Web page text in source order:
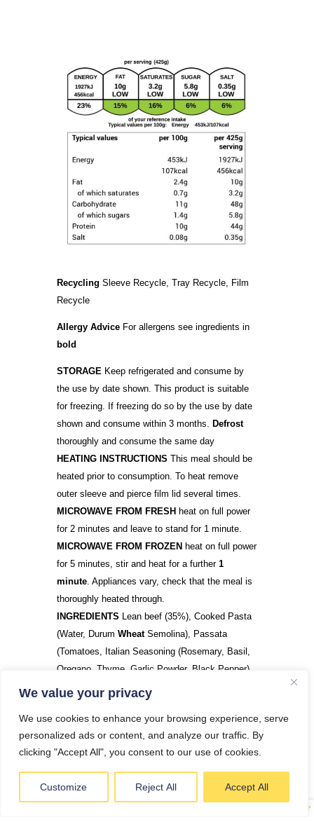
We value your privacy
We use cookies to enhance your browsing experience, serve
personalized ads or content, and analyze our traffic. By
clicking "Accept All", you consent to our use of cookies.
Customize Reject All Accept All
Recycling Sleeve Recycle, Tray Recycle, Film
Recycle
Allergy AdviceFor allergens see ingredients in
bold
STORAGE Keep refrigerated and consume by
the use by date shown. This product is suitable
for freezing. If freezing do so by the use by date
shown and consume within 3 months. Defrost
thoroughly and consume the same day
HEATING INSTRUCTIONS This meal should be
heated prior to consumption. To heat remove
outer sleeve and pierce film lid several times.
MICROWAVE FROM FRESH heat on full power
for 2 minutes and leave to stand for 1 minute.
MICROWAVE FROM FROZEN heat on full power
for 5 minutes, stir and heat for a further 1
minute. Appliances vary, check that the meal is
thoroughly heated through.
INGREDIENTS Lean beef (35%), Cooked Pasta
(Water, Durum WheatSemolina), Passata
(Tomatoes, Italian Seasoning (Rosemary, Basil,
Oregano, Thyme, Garlic Powder, Black Pepper),
Garlic, Chilli, Onion,
DO YOU HAVE A QUESTION?